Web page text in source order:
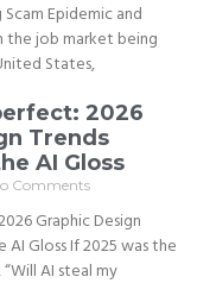
Epidemic and
job market being
States,
2026
Trends
AI Gloss
Comments
Graphic Design
AI Gloss If 2025 was the
AI steal my